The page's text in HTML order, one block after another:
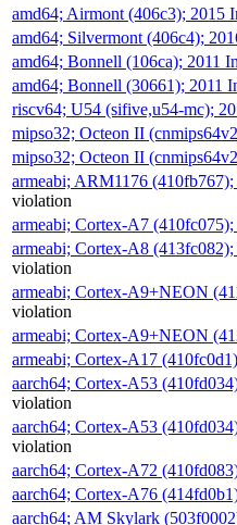
amd64; Airmont (406c3); 2015
amd64; Silvermont (406c4);
amd64; Bonnell (106ca); 2011
amd64; Bonnell (30661); 2011
riscv64; U54 (sifive,u54-mc);
mipso32; Octeon II
mipso32; Octeon II
armeabi; ARM1176
violation
armeabi; Cortex-A7
armeabi; Cortex-A8
violation
armeabi; Cortex-A9+NEON
violation
armeabi; Cortex-A9+NEON
armeabi; Cortex-A17
aarch64; Cortex-A53
violation
aarch64; Cortex-A53
violation
aarch64; Cortex-A72
aarch64; Cortex-A76
aarch64; AM Skylark